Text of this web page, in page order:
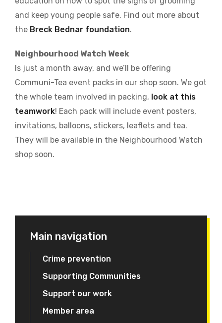
and keep young people safe. Find out more about
the Breck Bednar foundation.
Neighbourhood Watch Week
Is just a month away, and we’ll be offering
Communi-Tea event packs in our shop soon. We got
the whole team involved in packing, look at this
teamwork! Each pack will include event posters,
invitations, balloons, stickers, leaflets and tea.
They will be available in the Neighbourhood Watch
shop soon.
Main navigation
Crime prevention
Supporting Communities
Support our work
Member area